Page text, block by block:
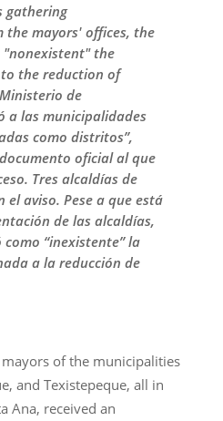
gathering
mayors' offices, the
"nonexistent" the
the reduction of
de
a las municipalidades
como distritos”,
oficial al que
Tres alcaldías de
el aviso. Pese a que está
de las alcaldías,
“inexistente” la
a la reducción de
of the municipalities
and Texistepeque, all in
Ana, received an